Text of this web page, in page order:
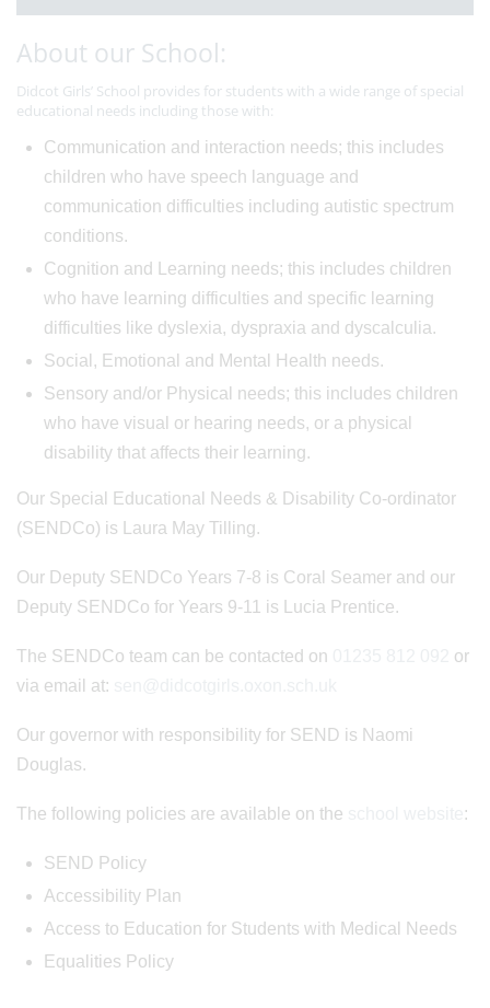
About our School:
Didcot Girls’ School provides for students with a wide range of special
educational needs including those with:
Communication and interaction needs; this includes
children who have speech language and
communication difficulties including autistic spectrum
conditions.
Cognition and Learning needs; this includes children
who have learning difficulties and specific learning
difficulties like dyslexia, dyspraxia and dyscalculia.
Social, Emotional and Mental Health needs.
Sensory and/or Physical needs; this includes children
who have visual or hearing needs, or a physical
disability that affects their learning.
Our Special Educational Needs & Disability Co-ordinator
(SENDCo) is Laura May Tilling.
Our Deputy SENDCo Years 7-8 is Coral Seamer and our
Deputy SENDCo for Years 9-11 is Lucia Prentice.
The SENDCo team can be contacted on
or
via email at:
Our governor with responsibility for SEND is Naomi
Douglas.
The following policies are available on the :
SEND Policy
Accessibility Plan
Access to Education for Students with Medical Needs
Equalities Policy